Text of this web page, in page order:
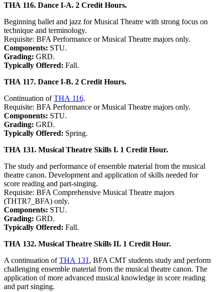
THA 116. Dance I-A. 2 Credit Hours.
Beginning ballet and jazz for Musical Theatre with strong focus on
technique and terminology.
Requisite: BFA Performance or Musical Theatre majors only.
Components: STU.
Grading: GRD.
Typically Offered: Fall.
THA 117. Dance I-B. 2 Credit Hours.
Continuation ofTHA 116.
Requisite: BFA Performance or Musical Theatre majors only.
Components: STU.
Grading: GRD.
Typically Offered: Spring.
THA 131. Musical Theatre Skills I. 1 Credit Hour.
The study and performance of ensemble material from the musical
theatre canon. Development and application of skills needed for
score reading and part-singing.
Requisite: BFA Comprehensive Musical Theatre majors
(THTR7_BFA) only.
Components: STU.
Grading: GRD.
Typically Offered: Fall.
THA 132. Musical Theatre Skills II. 1 Credit Hour.
A continuation ofTHA 131 , BFA CMT students study and perform
challenging ensemble material from the musical theatre canon. The
application of more advanced musical knowledge in score reading
and part singing.